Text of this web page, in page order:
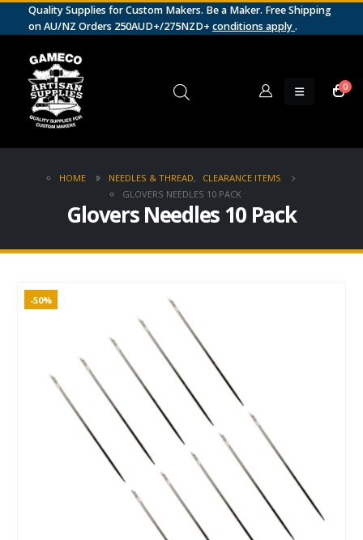
Quality Supplies for Custom Makers. Be a Maker. Free Shipping
on AU/NZ Orders 250AUD+/275NZD+ conditions apply.
0
HOME NEEDLES & THREAD,
CLEARANCE ITEMS
GLOVERS NEEDLES 10 PACK
Glovers Needles 10 Pack
-50%